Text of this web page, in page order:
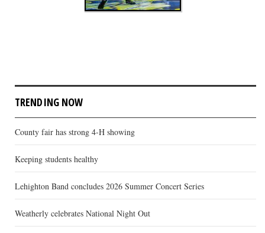
TRENDING NOW
County fair has strong 4-H showing
Keeping students healthy
Lehighton Band concludes 2026 Summer Concert Series
Weatherly celebrates National Night Out